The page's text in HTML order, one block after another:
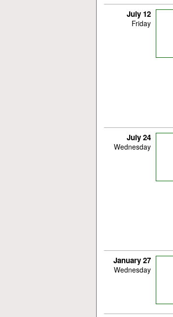
July 12
Friday
July 24
Wednesday
January 27
Wednesday